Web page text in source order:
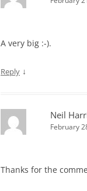
A very big :-).
Reply ↓
Neil
February
Thanks for the